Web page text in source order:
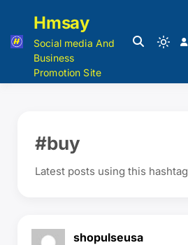
Hmsay
Social media And
Business
Promotion Site
#buy
Latest posts using this hashtag
shopulseusa